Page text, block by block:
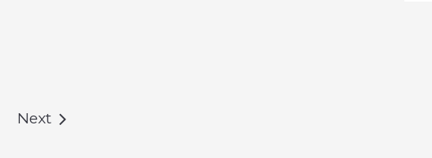
Next